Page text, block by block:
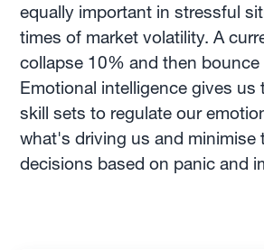
equally important in stressful
times of market volatility. A
collapse 10% and then
Emotional intelligence gives us
skill sets to regulate our
what's driving us and minimise
decisions based on panic and